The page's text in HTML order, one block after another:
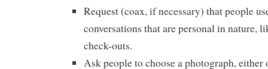
Request (coax, if necessary) that people
conversations that are personal in nature,
check-outs.
Ask people to choose a photograph, either